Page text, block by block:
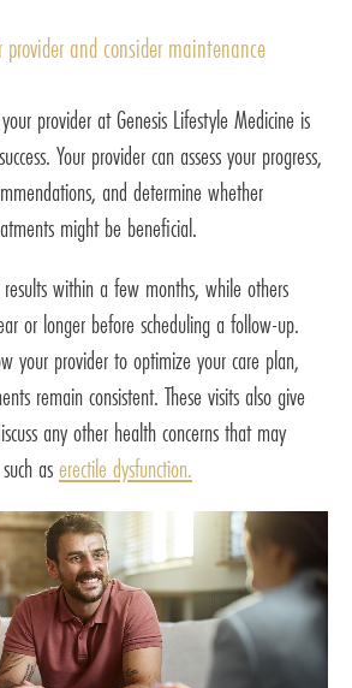
and consider maintenance
provider at Genesis Lifestyle Medicine is
Your provider can assess your progress,
and determine whether
might be beneficial.
within a few months, while others
or longer before scheduling a follow-up.
your provider to optimize your care plan,
remain consistent. These visits also give
any other health concerns that may
aserectile dysfunction.